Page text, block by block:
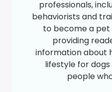
professionals,
behaviorists and
to become a pet
providing
information about
lifestyle for
people